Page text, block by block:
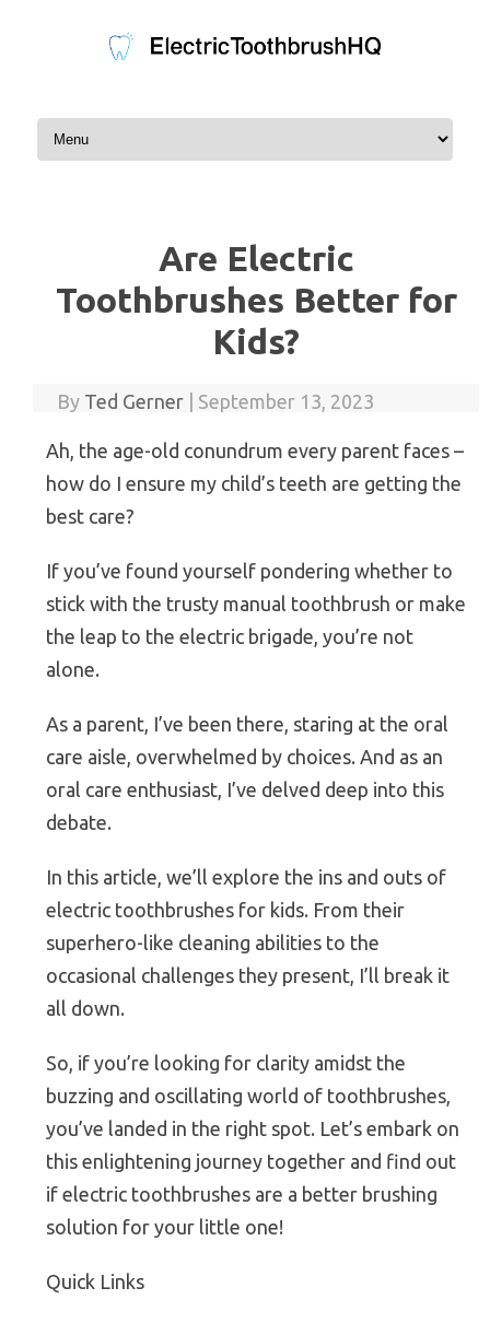
Skip to content
Are Electric
Toothbrushes Better for
Kids?
By Ted Gerner September 13, 2023
Ah, the age-old conundrum every parent faces –
how do I ensure my child’s teeth are getting the
best care?
If you’ve found yourself pondering whether to
stick with the trusty manual toothbrush or make
the leap to the electric brigade, you’re not
alone.
As a parent, I’ve been there, staring at the oral
care aisle, overwhelmed by choices. And as an
oral care enthusiast, I’ve delved deep into this
debate.
In this article, we’ll explore the ins and outs of
electric toothbrushes for kids. From their
superhero-like cleaning abilities to the
occasional challenges they present, I’ll break it
all down.
So, if you’re looking for clarity amidst the
buzzing and oscillating world of toothbrushes,
you’ve landed in the right spot. Let’s embark on
this enlightening journey together and find out
if electric toothbrushes are a better brushing
solution for your little one!
Quick Links